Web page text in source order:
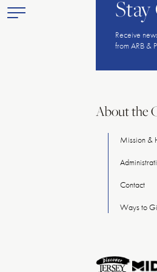
Receive
from ARB &
About the
Mission &
Contact
Waysto